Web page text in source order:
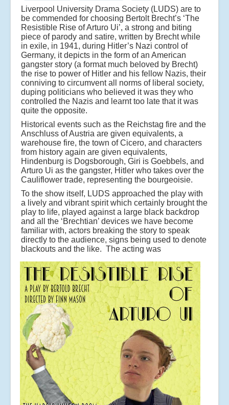
Liverpool University Drama Society (LUDS) are to
be commended for choosing Bertolt Brecht’s ‘The
Resistible Rise of Arturo Ui’, a strong and biting
piece of parody and satire, written by Brecht while
in exile, in 1941, during Hitler’s Nazi control of
Germany, it depicts in the form of an American
gangster story (a format much beloved by Brecht)
the rise to power of Hitler and his fellow Nazis, their
conniving to circumvent all norms of liberal society,
duping politicians who believed it was they who
controlled the Nazis and learnt too late that it was
quite the opposite.
Historical events such as the Reichstag fire and the
Anschluss of Austria are given equivalents, a
warehouse fire, the town of Cicero, and characters
from history again are given equivalents,
Hindenburg is Dogsborough, Giri is Goebbels, and
Arturo Ui as the gangster, Hitler who takes over the
Cauliflower trade, representing the bourgeoisie.
To the show itself, LUDS approached the play with
a lively and vibrant spirit which certainly brought the
play to life, played against a large black backdrop
and all the ‘Brechtian’ devices we have become
familiar with, actors breaking the story to speak
directly to the audience, signs being used to denote
blackouts and the like. The acting was